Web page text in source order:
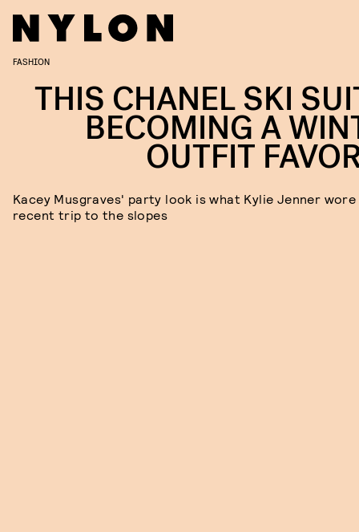
FASHION
THIS CHANEL SKI
BECOMING A
OUTFIT
Kacey Musgraves' party look is what Kylie Jenner
recent trip to the slopes